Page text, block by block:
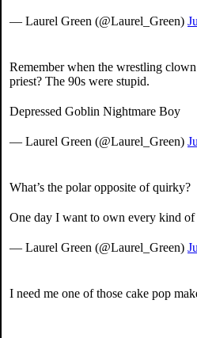
— Laurel Green (@Laurel_Green)
Remember when the wrestling
priest? The 90s were stupid.
Depressed Goblin Nightmare Boy
— Laurel Green (@Laurel_Green)
What’s the polar opposite of quirky?
One day I want to own every kind
— Laurel Green (@Laurel_Green)
I need me one of those cake pop